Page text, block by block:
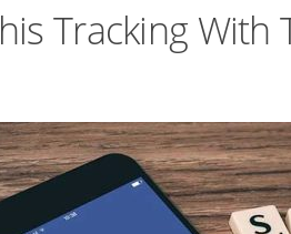
Tracking With